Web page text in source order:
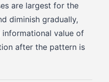
are largest for the
diminish gradually,
value of
after the pattern is